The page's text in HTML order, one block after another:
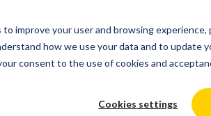
improve your user and browsing
how we use your data and to update
consent to the use of cookies and
Cookies settings
Solutions Pricing
Internal Communications